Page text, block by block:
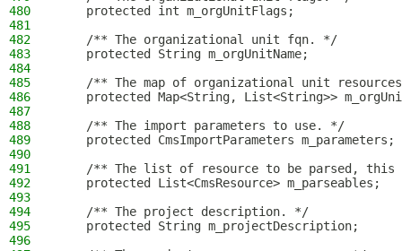
480
    protected int m_orgUnitFlags;
481
482
    /** The organizational unit fqn. */
483
    protected String m_orgUnitName;
484
485
/** The map of organizational unit
486
protected Map<String, List<String>>
487
488
    /** The import parameters to use. */
489
    protected CmsImportParameters m_parameters;
490
491
/** The list of resource to be parsed,
492
    protected List<CmsResource> m_parseables;
493
494
    /** The project description. */
495
    protected String m_projectDescription;
496